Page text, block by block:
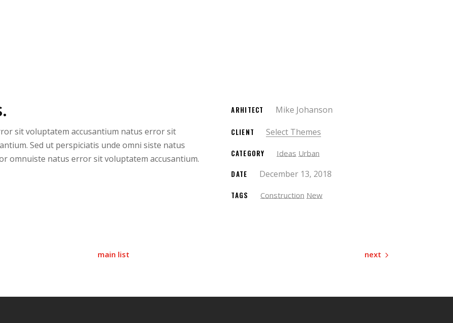
sit voluptatem accusantium natus error sit
Sed ut perspiciatis unde omni siste natus
omnuiste natus error sit voluptatem accusantium.
ARHITECT Mike Johanson
CLIENT Select Themes
CATEGORY Ideas Urban
DATE December 13, 2018
TAGS Construction New
main list next